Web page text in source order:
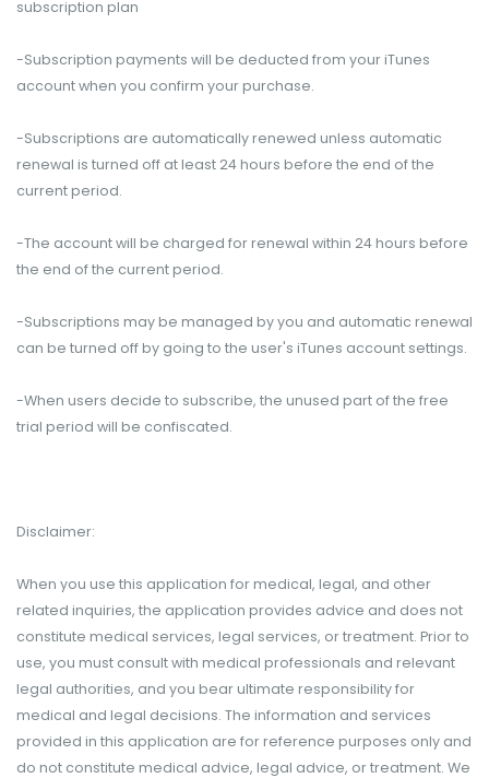
subscription plan
-Subscription payments will be deducted from your iTunes
account when you confirm your purchase.
-Subscriptions are automatically renewed unless automatic
renewal is turned off at least 24 hours before the end of the
current period.
-The account will be charged for renewal within 24 hours before
the end of the current period.
-Subscriptions may be managed by you and automatic renewal
can be turned off by going to the user's iTunes account settings.
-When users decide to subscribe, the unused part of the free
trial period will be confiscated.
Disclaimer:
When you use this application for medical, legal, and other
related inquiries, the application provides advice and does not
constitute medical services, legal services, or treatment. Prior to
use, you must consult with medical professionals and relevant
legal authorities, and you bear ultimate responsibility for
medical and legal decisions. The information and services
provided in this application are for reference purposes only and
do not constitute medical advice, legal advice, or treatment. We